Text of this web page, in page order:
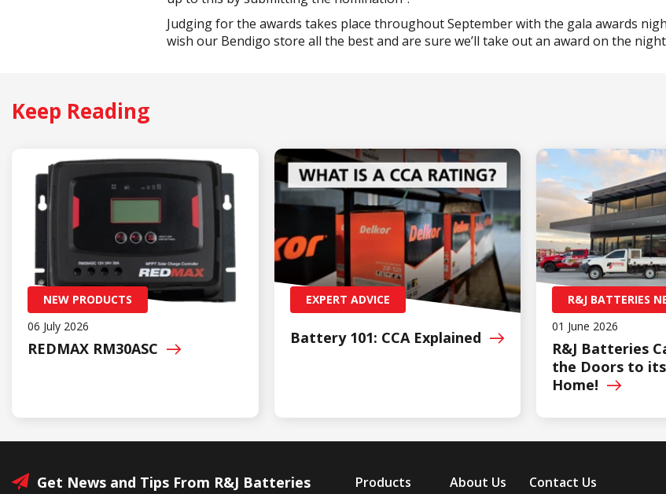
Judging for the awards takes place throughout September with the gala awards
wish our Bendigo store all the best and are sure we’ll take out an award on the
Keep Reading
NEW PRODUCTS
06 July 2026
REDMAX RM30ASC
EXPERT ADVICE
Battery 101: CCA Explained
R&J BATTERIES
01 June 2026
R&J Batteries
the Doors to
Home!
Get News and Tips From R&J Batteries
Products
About Us
Contact Us